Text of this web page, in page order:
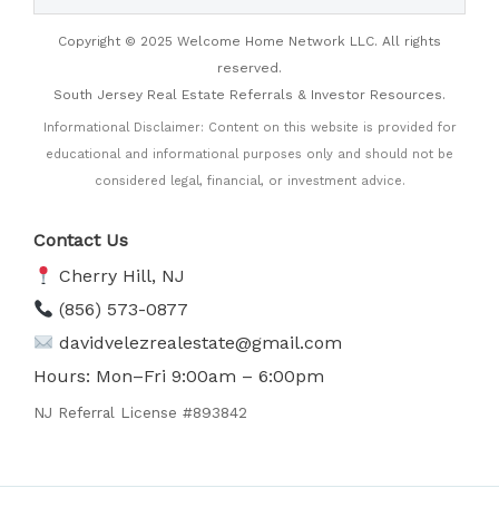
Copyright © 2025 Welcome Home Network LLC. All rights
reserved.
South Jersey Real Estate Referrals & Investor Resources.
Informational Disclaimer: Content on this website is provided for
educational and informational purposes only and should not be
considered legal, financial, or investment advice.
Contact Us
Cherry Hill, NJ
(856) 573-0877
davidvelezrealestate@gmail.com
Hours: Mon–Fri 9:00am – 6:00pm
NJ Referral License #893842